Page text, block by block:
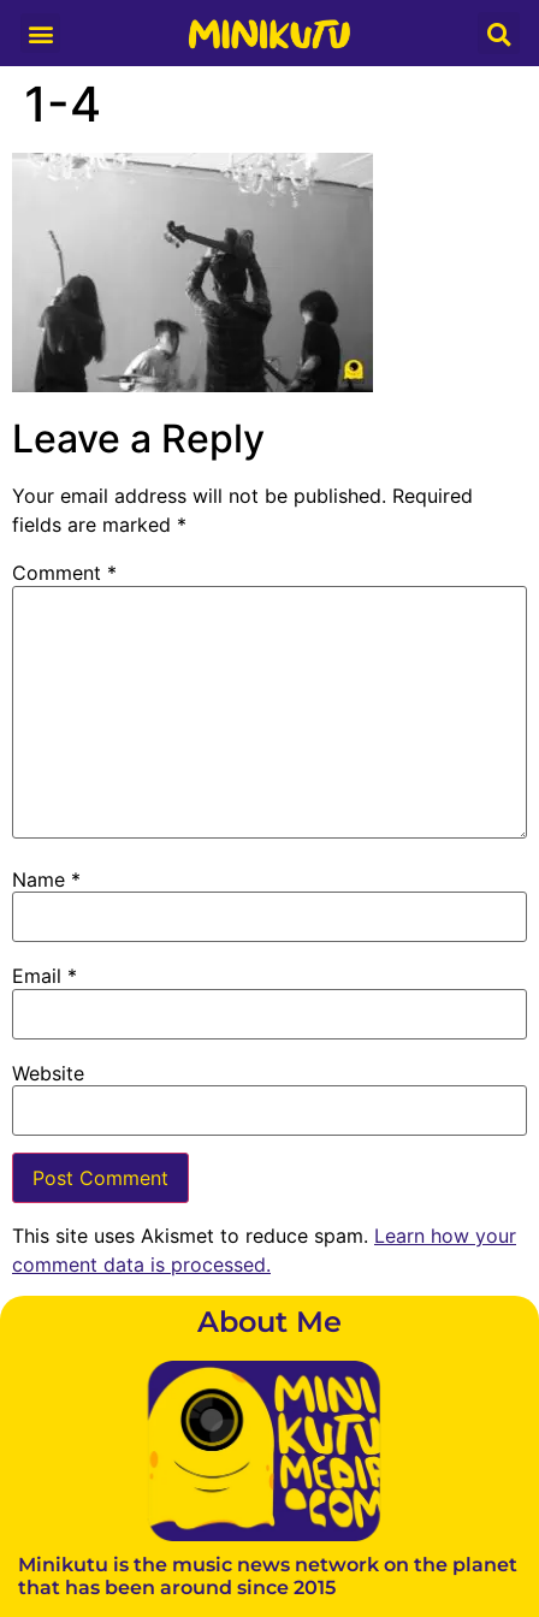
1-4
Leave a Reply
Your email address will not be published. Required
fields are marked *
Comment *
Name *
Email *
Website
This site uses Akismet to reduce spam. Learn how your
comment data is processed.
About Me
Minikutu is the music news network on the planet
that has been around since 2015